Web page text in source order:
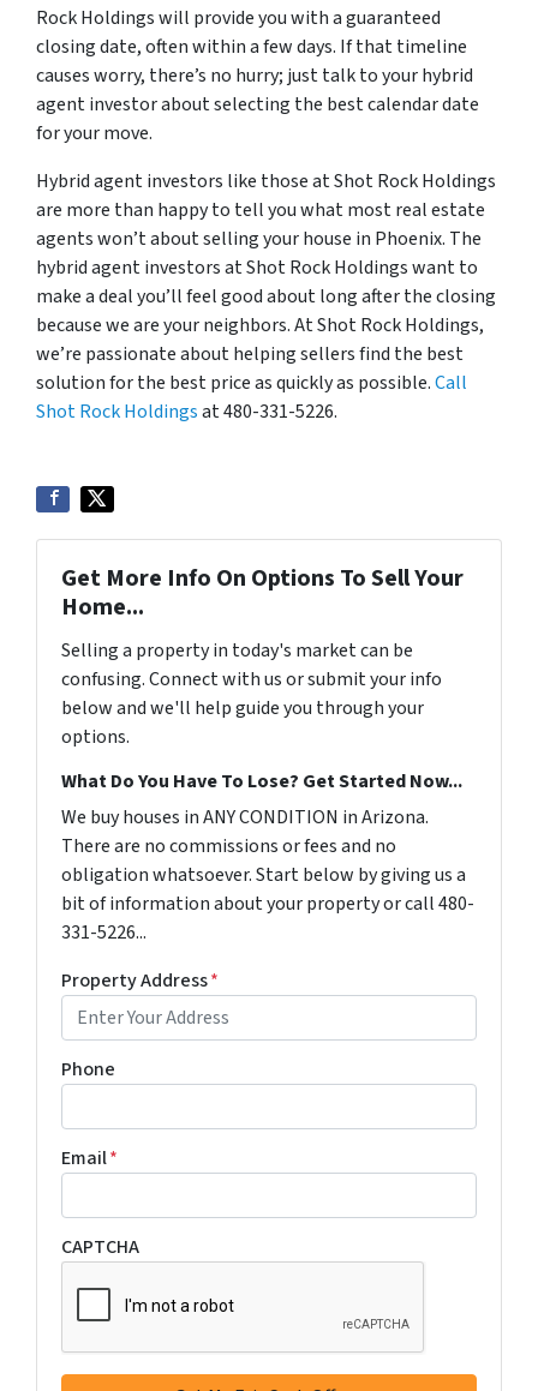
Rock Holdings will provide you with a guaranteed
closing date, often within a few days. If that timeline
causes worry, there’s no hurry; just talk to your hybrid
agent investor about selecting the best calendar date
for your move.
Hybrid agent investors like those at Shot Rock Holdings
are more than happy to tell you what most real estate
agents won’t about selling your house in Phoenix. The
hybrid agent investors at Shot Rock Holdings want to
make a deal you’ll feel good about long after the closing
because we are your neighbors. At Shot Rock Holdings,
we’re passionate about helping sellers find the best
solution for the best price as quickly as possible.Call
Shot Rock Holdingsat 480-331-5226.
Get More Info On Options To Sell Your
Home...
Selling a property in today's market can be
confusing. Connect with us or submit your info
below and we'll help guide you through your
options.
What Do You Have To Lose? Get Started Now...
We buy houses in ANY CONDITION in Arizona.
There are no commissions or fees and no
obligation whatsoever. Start below by giving us a
bit of information about your property or call 480-
331-5226...
Property Address*
Phone
Email*
CAPTCHA